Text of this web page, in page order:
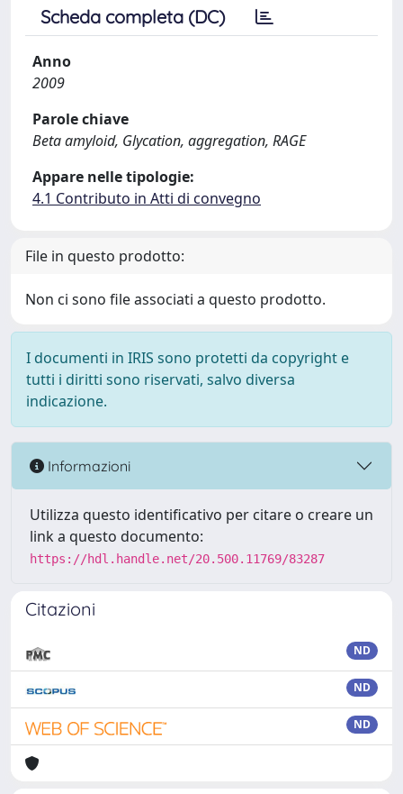
Scheda completa (DC)
Anno
2009
Parole chiave
Beta amyloid, Glycation, aggregation, RAGE
Appare nelle tipologie:
4.1 Contributo in Atti di convegno
File in questo prodotto:
Non ci sono file associati a questo prodotto.
I documenti in IRIS sono protetti da copyright e
tutti i diritti sono riservati, salvo diversa
indicazione.
Informazioni
Utilizza questo identificativo per citare o creare un
link a questo documento:
https://hdl.handle.net/20.500.11769/83287
Citazioni
ND
ND
ND